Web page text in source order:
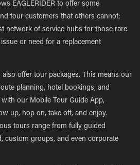
EAGLERIDER to offer some
tour customers that others cannot;
network of service hubs for those rare
or need for a replacement
also offer tour packages. This means our
planning, hotel bookings, and
our Mobile Tour Guide App,
up, hop on, take off, and enjoy.
tours range from fully guided
custom groups, and even corporate